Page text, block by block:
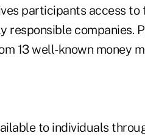
participants access
responsible companies.
13 well-known money
to individuals